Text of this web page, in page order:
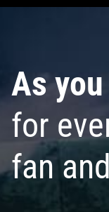
As
for
fan